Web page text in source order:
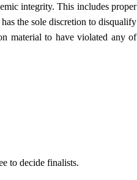
integrity. This includes proper
the sole discretion to disqualify
material to have violated any of
to decide finalists.